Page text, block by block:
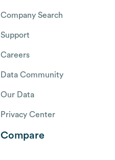
Company Search
Support
Careers
Data Community
Our Data
Privacy Center
Compare